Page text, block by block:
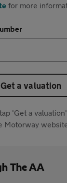
for more
Get a valuation
'Get a
Motorway
The AA